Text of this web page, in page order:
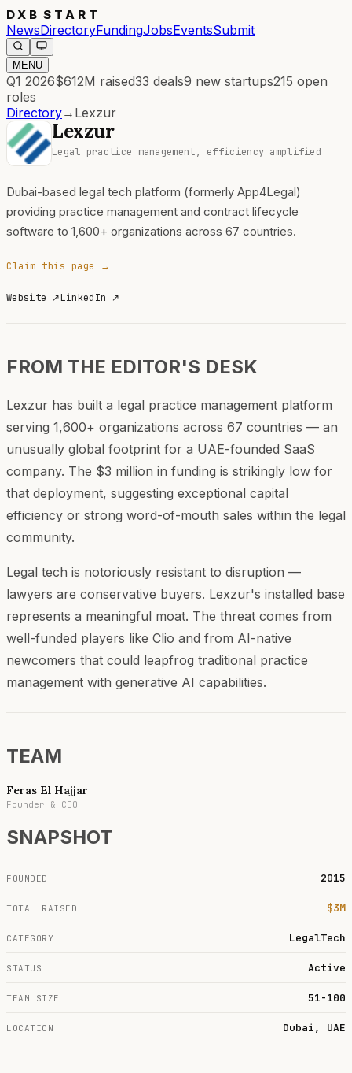
DXB START
NewsDirectoryFundingJobsEventsSubmit
MENU
Q1 2026$612M raised33 deals9 new startups215 open
roles
Directory→ Lexzur
Lexzur
Legal practice management, efficiency amplified
Dubai-based legal tech platform (formerly App4Legal)
providing practice management and contract lifecycle
software to 1,600+ organizations across 67 countries.
Claim this page →
Website ↗LinkedIn ↗
FROM THE EDITOR'S DESK
Lexzur has built a legal practice management platform
serving 1,600+ organizations across 67 countries — an
unusually global footprint for a UAE-founded SaaS
company. The $3 million in funding is strikingly low for
that deployment, suggesting exceptional capital
efficiency or strong word-of-mouth sales within the legal
community.
Legal tech is notoriously resistant to disruption —
lawyers are conservative buyers. Lexzur's installed base
represents a meaningful moat. The threat comes from
well-funded players like Clio and from AI-native
newcomers that could leapfrog traditional practice
management with generative AI capabilities.
TEAM
Feras El Hajjar
Founder & CEO
SNAPSHOT
FOUNDED 2015
TOTAL RAISED $3M
CATEGORY LegalTech
STATUS Active
TEAM SIZE 51-100
LOCATION Dubai, UAE